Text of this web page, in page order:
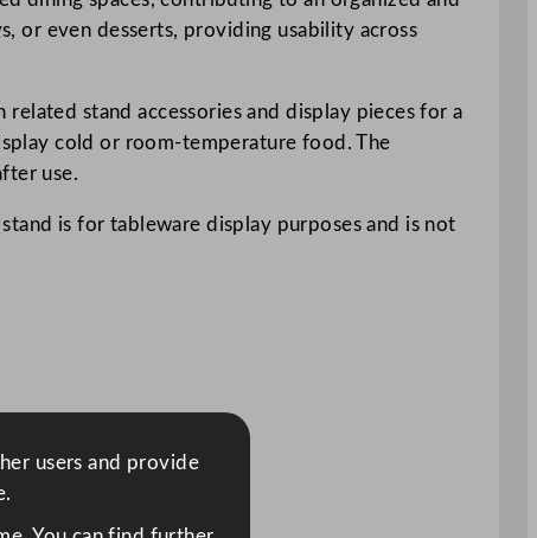
or even desserts, providing usability across
stand accessories and display pieces for a
cold or room-temperature food. The
use.
is for tableware display purposes and is not
users and provide